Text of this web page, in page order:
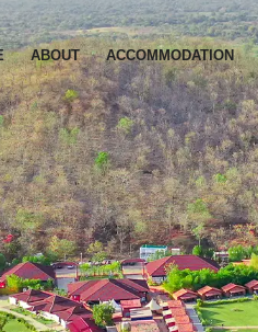
ABOUT ACCOMMODATION